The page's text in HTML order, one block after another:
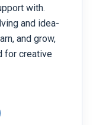
with.
and idea-
and grow,
for creative